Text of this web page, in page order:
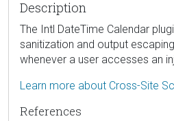
Description
The Intl DateTime Calendar
sanitization and output
whenever a user accesses an
Learn more about Cross-Site
References